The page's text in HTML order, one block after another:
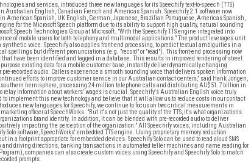
and services, introduced three new languages for its Speechify text-to-speech (TTS)
Australian English, Canadian French and Americas Spanish. Speechify 2.1 software now
Spanish, UK English, German, Japanese, Brazilian Portuguese, Americas Spanish,
for the Microsoft Speech platform due to its ability to support high quality, natural sounding
Speech Technologies Group at Microsoft. "With the Speechify TTS engine integrated into
of mobile users for both telephony and multimodal applications." The product leverages unit
voice. Speechify also applies front-end processing, to predict textual ambiguities in a
spellings but different pronunciations (e.g. "record" or "read"). This front-end processing now
have been identified and tagged in a database. This results in improved rendering of street
existing data for a mobile customer base, instantly deliver dynamically changing
recorded audio. Callers experience a smooth sounding voice that delivers spoken information
efforts to improve customer service in our Australian contact centers," said Hank Jongen,
hemisphere, processing 24 million telephone calls and distributing AU$51.7 billion in
information about workers' wages is crucial. Speechify's Australian English voice truly
implement this new technology and believe that it will allow us to reduce costs in our contact
new languages for Speechify, we continue to focus on two critical measurements in
officer at SpeechWorks. "But it's not just the quality of the TTS, it's what organizations
brand identity. In addition, it can be blended with pre-recorded audio to deliver
impacting the perception of the organization." All Speechify voices, including Australian
software, SpeechWorks' embedded TTS engine. Using proprietary memory reduction
a footprint appropriate for embedded devices. Speechify Solo can be used to read aloud SMS
driving directions, banking transactions in automated teller machines and name reading for
companies can also create custom voices using Speechify and Speechify Solo to match
prompts.